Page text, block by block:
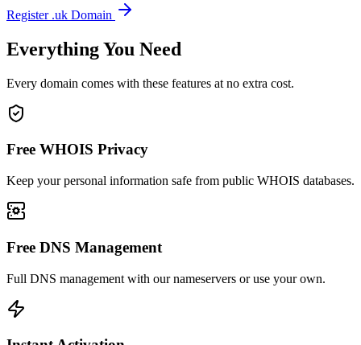
Register .uk Domain
Everything You Need
Every domain comes with these features at no extra cost.
Free WHOIS Privacy
Keep your personal information safe from public WHOIS databases.
Free DNS Management
Full DNS management with our nameservers or use your own.